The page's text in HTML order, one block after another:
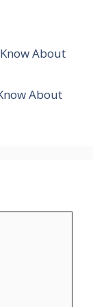
Know About
About